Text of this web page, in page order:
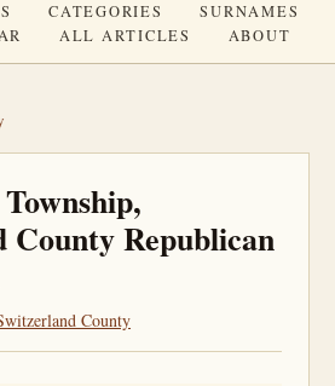
CATEGORIES
SURNAMES
ALL ARTICLES ABOUT
County Republican
County